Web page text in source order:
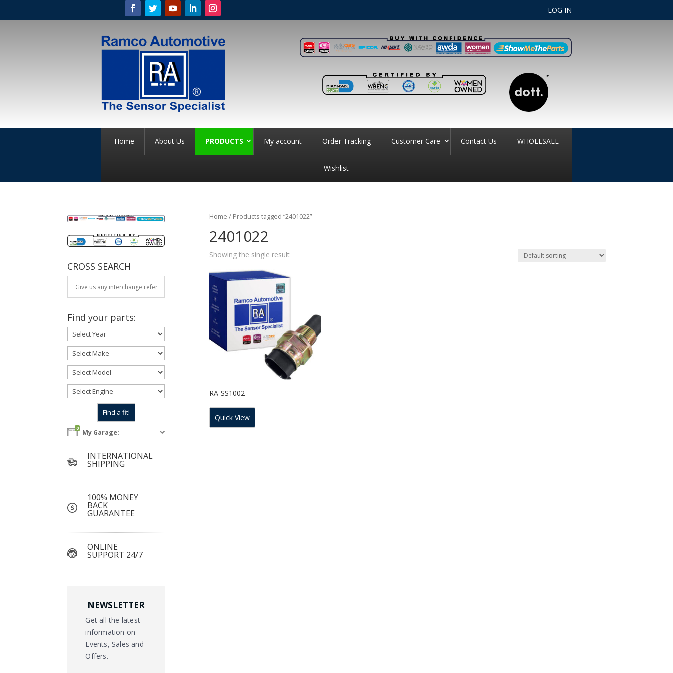
LOG IN
Home About Us PRODUCTS My account Order Tracking Customer Care Contact Us WHOLESALE
Wishlist
Home / Products tagged “2401022”
2401022
Showing the single result
RA-SS1002
Quick View
CROSS SEARCH
Find your parts:
0 My Garage:
INTERNATIONAL
SHIPPING
100% MONEY
BACK
GUARANTEE
ONLINE
SUPPORT 24/7
NEWSLETTER
Get all the latest
information on
Events, Sales and
Offers.